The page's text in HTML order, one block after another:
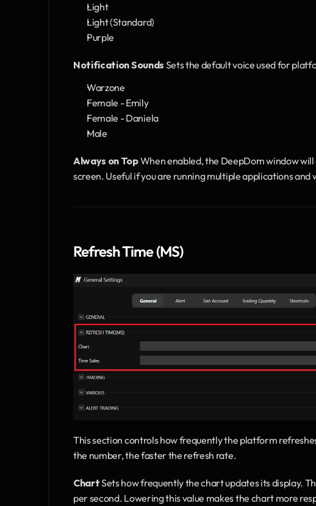
Light
Light (Standard)
Purple
Notification Sounds Sets the default voice used for
Warzone
Female - Emily
Female - Daniela
Male
Always on Top When enabled, the DeepDom window
screen. Useful if you are running multiple applications
Refresh Time (MS)
This section controls how frequently the platform
the number, the faster the refresh rate.
Chart Sets how frequently the chart updates its display.
per second. Lowering this value makes the chart more